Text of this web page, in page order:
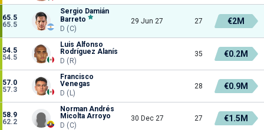
65.5
65.5
Sergio Damián
Barreto
D (C)
29 Jun 27 27 €2M
54.5
54.5
Luis Alfonso
Rodríguez Alanís
D (R)
35 €0.2M
57.0
57.3
Francisco
Venegas
D (L)
28 €0.9M
58.9
62.2
Norman Andrés
Micolta Arroyo
D (C)
30 Dec 27 27 €1.5M